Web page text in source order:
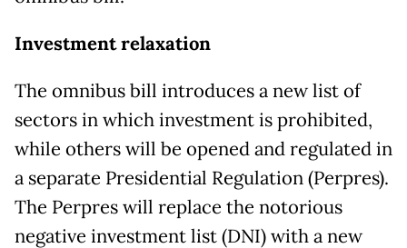
Investment relaxation
The omnibus bill introduces a new list of
sectors in which investment is prohibited,
while others will be opened and regulated in
a separate Presidential Regulation (Perpres).
The Perpres will replace the notorious
negative investment list (DNI) with a new